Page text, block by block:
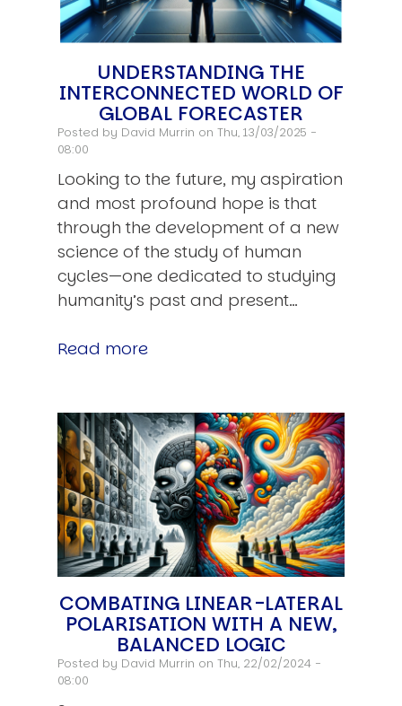
UNDERSTANDING THE
INTERCONNECTED WORLD OF
GLOBAL FORECASTER
Posted by David Murrin on Thu, 13/03/2025 -
08:00
Looking to the future, my aspiration
and most profound hope is that
through the development of a new
science of the study of human
cycles—one dedicated to studying
humanity’s past and present…
Read more
COMBATING LINEAR-LATERAL
POLARISATION WITH A NEW,
BALANCED LOGIC
Posted by David Murrin on Thu, 22/02/2024 -
08:00